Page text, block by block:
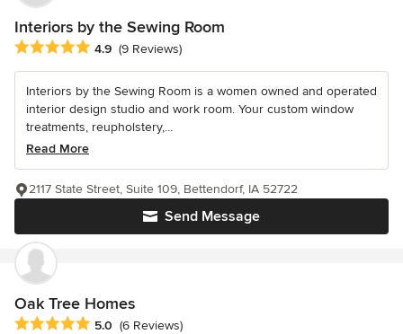
Interiors by the Sewing Room
Average rating: 4.9 out of 5 stars
4.9 (9 Reviews)
Interiors by the Sewing Room is a women owned and operated
interior design studio and work room. Your custom window
treatments, reupholstery,...
Read More
Send Message
2117 State Street, Suite 109, Bettendorf, IA 52722
Oak Tree Homes
Average rating: 5 out of 5 stars
5.0 (6 Reviews)